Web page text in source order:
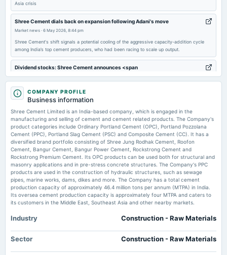
annual General Meeting
POM
2026-02-06
board Meetings
Quarterly Results
annual General Meeting
2025-11-03
dividend
Rs.80.0000 per share(800%)Interim Dividend
2025-10-28
board Meetings
Quarterly Results & Interim Dividend
2025-08-04
AGM
Asia crisis
Shree Cement dials back on expansion following Adani's move
Market news · 6 May 2026, 8:44 pm
Shree Cement's shift signals a potential cooling of the aggressive capacity-addition cycle
among India’s top cement producers, who had been racing to scale up output.
Dividend stocks: Shree Cement announces <span
results
Market news·6 May 2026, 7:52 pm
Shree Cement announced a final dividend of ₹ 70 per share for FY26, totaling ₹ 150 for the
year. The company reported a March-quarter revenue of ₹ 6,101 crore and a net profit of ₹
1,292 crore. Expansion plans include new RMC plants and increased cement capacity.
Can UltraTech’s capacity muscle, cost leash help overlook inflation
concerns?
Market news·28 Apr 2026, 2:21 pm
UltraTech stock is trading at FY28 EV/Ebitda of around 16x, a premium to rivals Ambuja
Cements, ACC and Shree Cement
Stock market today: From Swiggy, IRFC to RVNL— More than 700 stocks hit
52-week lows on BSE amid stock market crash
Market news ·4 Mar 2026, 4:11 pm
As many as 719 stocks, including Swiggy, SBI Cards and Payment Services, IRFC, RVNL,
REC, Concor, DLF, Naukri, Page Industries, Procter & Gamble Hygiene and Health Care, and
Shree Cement, hit their 52-week lows in intraday trade on the BSE.
COMPANY PROFILE
Business information
Shree Cement Limited is an India-based company, which is engaged in the
manufacturing and selling of cement and cement related products. The Company's
product categories include Ordinary Portland Cement (OPC), Portland Pozzolana
Cement (PPC), Portland Slag Cement (PSC) and Composite Cement (CC). It has a
diversified brand portfolio consisting of Shree Jung Rodhak Cement, Roofon
Cement, Bangur Cement, Bangur Power Cement, Rockstrong Cement and
Rockstrong Premium Cement. Its OPC products can be used both for structural and
masonry applications and in pre-stress concrete structures. The Company's PPC
products are used in the construction of hydraulic structures, such as sewage
pipes, marine works, dams, dikes and more. The Company has a total cement
production capacity of approximately 46.4 million tons per annum (MTPA) in India.
Its oversea cement production capacity is approximately four MTPA and caters to
its customers in the Middle East, Southeast Asia and other nearby markets.
Industry Construction - Raw Materials
Sector Construction - Raw Materials